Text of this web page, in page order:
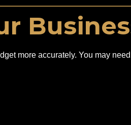
more accurately. You may